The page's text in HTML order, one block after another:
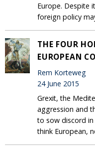
Europe. Despite
foreign policy
THE FOUR
EUROPEAN
Rem Korteweg
24 June 2015
Grexit, the
aggression and
to sow discord in
think European,